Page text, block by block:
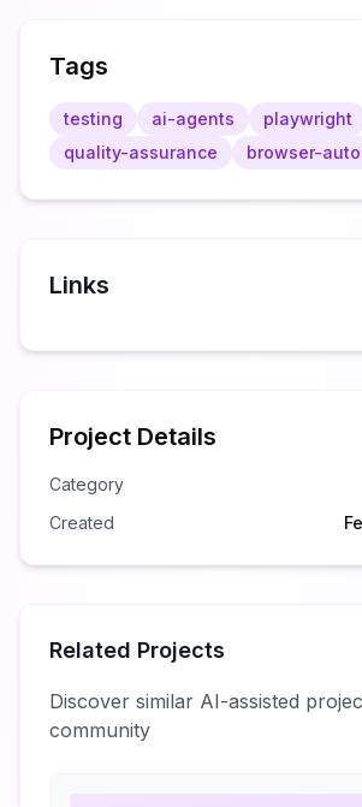
Tags
testing ai-agents
playwright
quality-assurance
browser-
Links
Project Details
Category
Created
Related Projects
Discover similar AI-assisted
community